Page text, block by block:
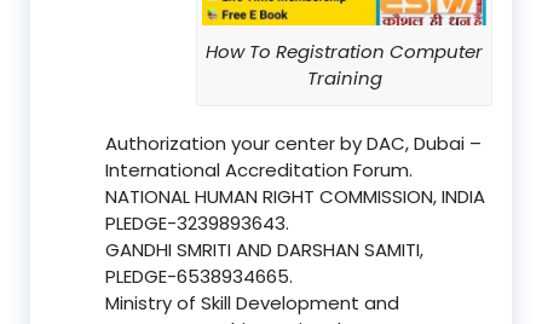
How To Registration Computer
Training
Authorization your center by DAC, Dubai –
International Accreditation Forum.
NATIONAL HUMAN RIGHT COMMISSION, INDIA
PLEDGE-3239893643.
GANDHI SMRITI AND DARSHAN SAMITI,
PLEDGE-6538934665.
Ministry of Skill Development and